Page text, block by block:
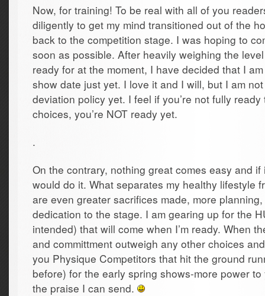
Now, for training! To be real with all of you
diligently to get my mind transitioned out of the
back to the competition stage. I was hoping to
soon as possible. After heavily weighing the
ready for at the moment, I have decided that I
show date just yet. I love it and I will, but I am
deviation policy yet. I feel if you’re not fully
choices, you’re NOT ready yet.
.
On the contrary, nothing great comes easy and
would do it. What separates my healthy lifestyle
are even greater sacrifices made, more
dedication to the stage. I am gearing up for the
intended) that will come when I’m ready. When
and committment outweigh any other choices
you Physique Competitors that hit the ground
before) for the early spring shows-more power
the praise I can send.